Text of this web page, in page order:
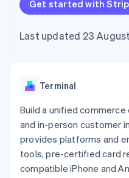
components
Payment
Access to
payments
Authorization
Boost
Acceptance
optimisations
Link
Accelerated
checkout
Financial
SaaS
leisure
Media and
Non-
billing
backed
Provision
App
Code
API
Product
Contact
Contact
Become
Get started with
Last updated 23
Terminal
Build a unified
and in-person customer
provides platforms and
tools, pre-certified card
compatible iPhone and